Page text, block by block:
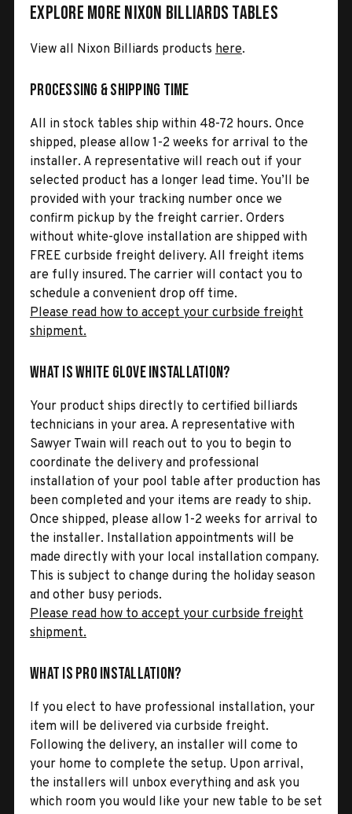
Explore More Nixon Billiards Tables
View all Nixon Billiards products here.
Processing & Shipping Time
All in stock tables ship within 48-72 hours. Once
shipped, please allow 1-2 weeks for arrival to the
installer. A representative will reach out if your
selected product has a longer lead time. You’ll be
provided with your tracking number once we
confirm pickup by the freight carrier. Orders
without white-glove installation are shipped with
FREE curbside freight delivery. All freight items
are fully insured. The carrier will contact you to
schedule a convenient drop off time.
Please read how to accept your curbside freight
shipment.
What is White Glove Installation?
Your product ships directly to certified billiards
technicians in your area. A representative with
Sawyer Twain will reach out to you to begin to
coordinate the delivery and professional
installation of your pool table after production has
been completed and your items are ready to ship.
Once shipped, please allow 1-2 weeks for arrival to
the installer. Installation appointments will be
made directly with your local installation company.
This is subject to change during the holiday season
and other busy periods.
Please read how to accept your curbside freight
shipment.
What is Pro Installation?
If you elect to have professional installation, your
item will be delivered via curbside freight.
Following the delivery, an installer will come to
your home to complete the setup. Upon arrival,
the installers will unbox everything and ask you
which room you would like your new table to be set